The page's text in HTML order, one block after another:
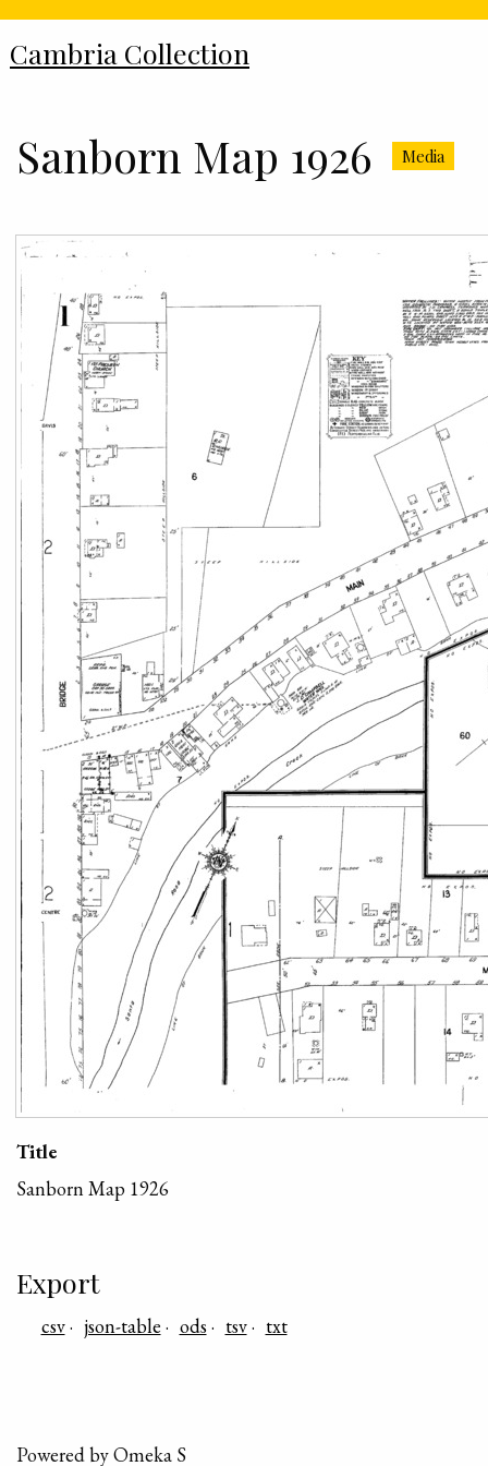
Cambria Collection
Sanborn Map 1926 Media
Title
Sanborn Map 1926
Export
csv json-table ods tsv txt
Powered by Omeka S